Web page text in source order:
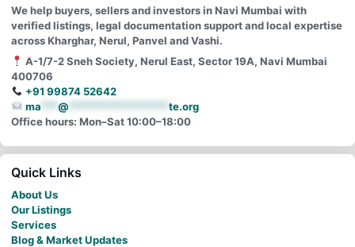
We help buyers, sellers and investors in Navi Mumbai with
verified listings, legal documentation support and local expertise
across Kharghar, Nerul, Panvel and Vashi.
A-1/7-2 Sneh Society, Nerul East, Sector 19A, Navi Mumbai
400706
+91 99874 52642
ma
@
te.org
Office hours: Mon–Sat 10:00–18:00
Quick Links
About Us
Our Listings
Services
Blog & Market Updates